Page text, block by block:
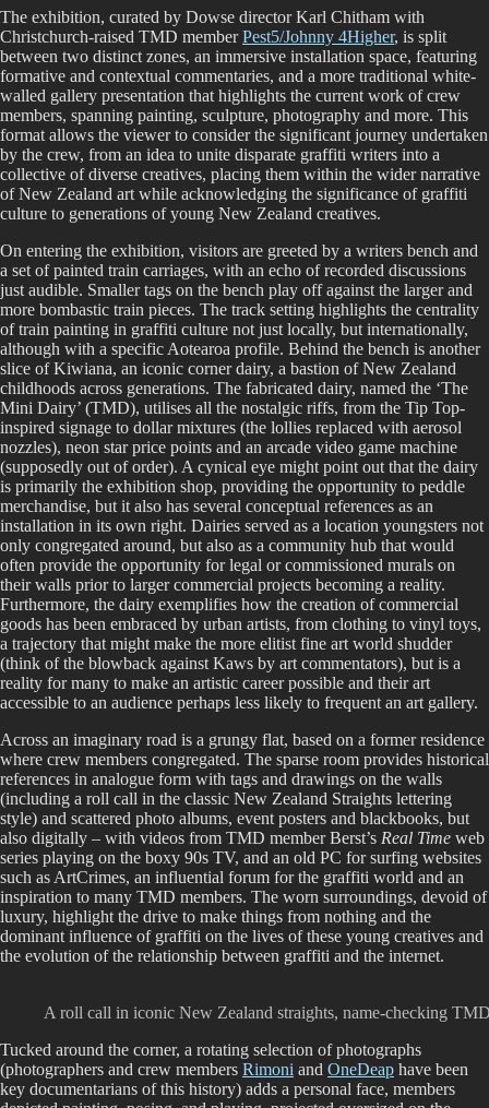
The exhibition, curated by Dowse director Karl Chitham with
Christchurch-raised TMD memberPest5/Johnny 4Higher, is split
between two distinct zones, an immersive installation space, featuring
formative and contextual commentaries, and a more traditional white-
walled gallery presentation that highlights the current work of crew
members, spanning painting, sculpture, photography and more. This
format allows the viewer to consider the significant journey undertaken
by the crew, from an idea to unite disparate graffiti writers into a
collective of diverse creatives, placing them within the wider narrative
of New Zealand art while acknowledging the significance of graffiti
culture to generations of young New Zealand creatives.
On entering the exhibition, visitors are greeted by a writers bench and
a set of painted train carriages, with an echo of recorded discussions
just audible. Smaller tags on the bench play off against the larger and
more bombastic train pieces. The track setting highlights the centrality
of train painting in graffiti culture not just locally, but internationally,
although with a specific Aotearoa profile. Behind the bench is another
slice of Kiwiana, an iconic corner dairy, a bastion of New Zealand
childhoods across generations. The fabricated dairy, named the ‘The
Mini Dairy’ (TMD), utilises all the nostalgic riffs, from the Tip Top-
inspired signage to dollar mixtures (the lollies replaced with aerosol
nozzles), neon star price points and an arcade video game machine
(supposedly out of order). A cynical eye might point out that the dairy
is primarily the exhibition shop, providing the opportunity to peddle
merchandise, but it also has several conceptual references as an
installation in its own right. Dairies served as a location youngsters not
only congregated around, but also as a community hub that would
often provide the opportunity for legal or commissioned murals on
their walls prior to larger commercial projects becoming a reality.
Furthermore, the dairy exemplifies how the creation of commercial
goods has been embraced by urban artists, from clothing to vinyl toys,
a trajectory that might make the more elitist fine art world shudder
(think of the blowback against Kaws by art commentators), but is a
reality for many to make an artistic career possible and their art
accessible to an audience perhaps less likely to frequent an art gallery.
Across an imaginary road is a grungy flat, based on a former residence
where crew members congregated. The sparse room provides historical
references in analogue form with tags and drawings on the walls
(including a roll call in the classic New Zealand Straights lettering
style) and scattered photo albums, event posters and blackbooks, but
also digitally – with videos from TMD member Berst’s Real Time web
series playing on the boxy 90s TV, and an old PC for surfing websites
such as ArtCrimes, an influential forum for the graffiti world and an
inspiration to many TMD members. The worn surroundings, devoid of
luxury, highlight the drive to make things from nothing and the
dominant influence of graffiti on the lives of these young creatives and
the evolution of the relationship between graffiti and the internet.
A roll call in iconic New Zealand straights, name-checking
Tucked around the corner, a rotating selection of photographs
(photographers and crew members Rimoni and OneDeap have been
key documentarians of this history) adds a personal face, members